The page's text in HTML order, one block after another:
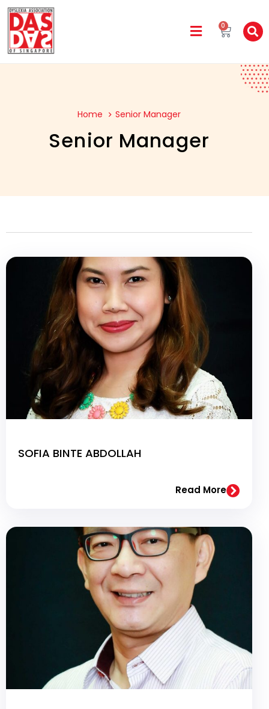
0
Home Senior Manager
Senior Manager
SOFIA BINTE ABDOLLAH
Read More